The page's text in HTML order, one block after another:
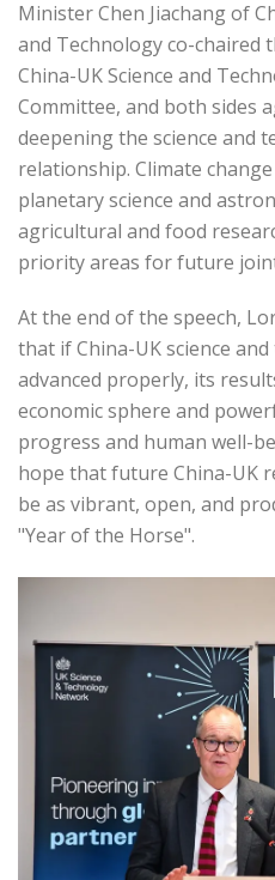
Minister Chen Jiachang of
and Technology co-chaired
China-UK Science and
Committee, and both sides
deepening the science and
relationship. Climate
planetary science and
agricultural and food
priority areas for future
At the end of the speech,
that if China-UK science
advanced properly, its
economic sphere and
progress and human well-
hope that future China-UK
be as vibrant, open, and
"Year of the Horse".